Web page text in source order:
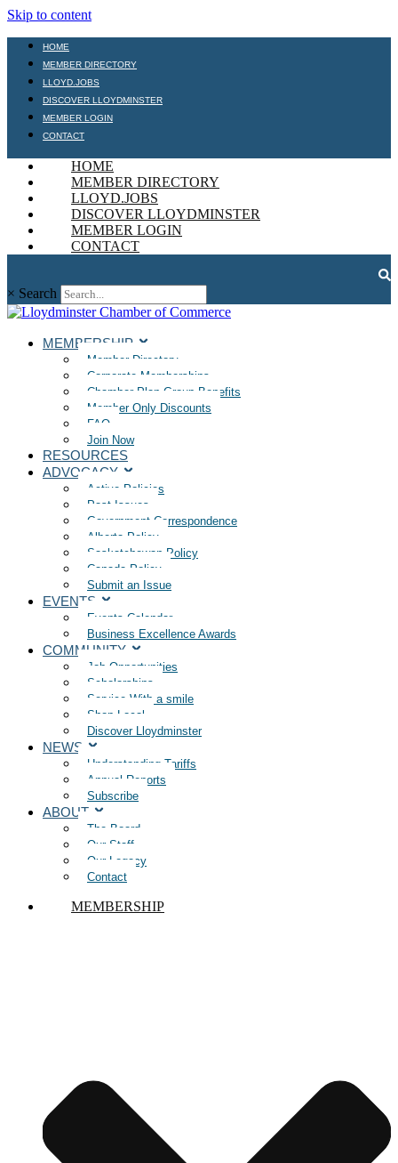
Skip to content
HOME
MEMBER DIRECTORY
LLOYD.JOBS
DISCOVER LLOYDMINSTER
MEMBER LOGIN
CONTACT
HOME
MEMBER DIRECTORY
LLOYD.JOBS
DISCOVER LLOYDMINSTER
MEMBER LOGIN
CONTACT
× Search
MEMBERSHIP
Member Directory
Corporate Memberships
Chamber Plan Group Benefits
Member Only Discounts
FAQ
Join Now
RESOURCES
ADVOCACY
Active Policies
Past Issues
Government Correspondence
Alberta Policy
Saskatchewan Policy
Canada Policy
Submit an Issue
EVENTS
Events Calendar
Business Excellence Awards
COMMUNITY
Job Opportunities
Scholarships
Service With a smile
Shop Local
Discover Lloydminster
NEWS
Understanding Tariffs
Annual Reports
Subscribe
ABOUT
The Board
Our Staff
Our Legacy
Contact
MEMBERSHIP